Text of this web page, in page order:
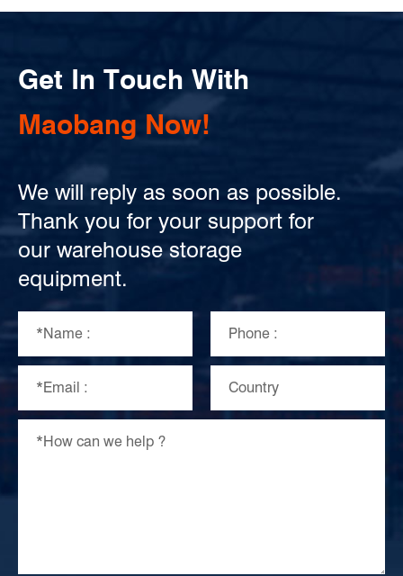
Get In Touch With
Maobang Now!
We will reply as soon as possible.
Thank you for your support for
our warehouse storage
equipment.